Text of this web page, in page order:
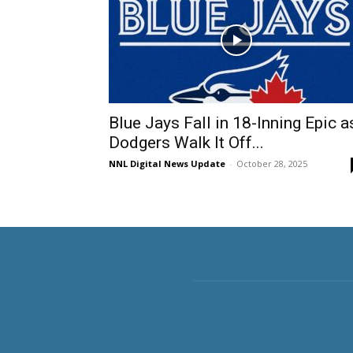
Blue Jays Fall in 18-Inning Epic
Dodgers Walk It Off...
NNL Digital News Update - October 28, 2025